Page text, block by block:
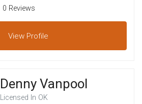
0 Reviews
View Profile
Denny Vanpool
Licensed In OK